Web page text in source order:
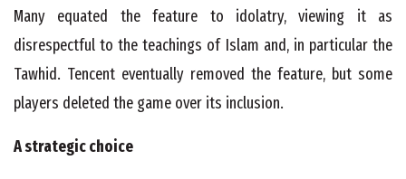
Many equated the feature to idolatry, viewing it as
disrespectful to the teachings of Islam and, in particular the
Tawhid. Tencent eventually removed the feature, but some
players deleted the game over its inclusion.
A strategic choice